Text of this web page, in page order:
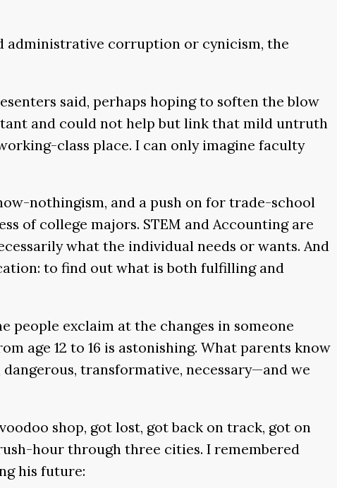
administrative corruption or cynicism, the
said, perhaps hoping to soften the blow
and could not help but link that mild untruth
class place. I can only imagine faculty
nothingism, and a push on for trade-school
of college majors. STEM and Accounting are
what the individual needs or wants. And
to find out what is both fulfilling and
people exclaim at the changes in someone
age 12 to 16 is astonishing. What parents know
transformative, necessary—and we
shop, got lost, got back on track, got on
hour through three cities. I remembered
his future: